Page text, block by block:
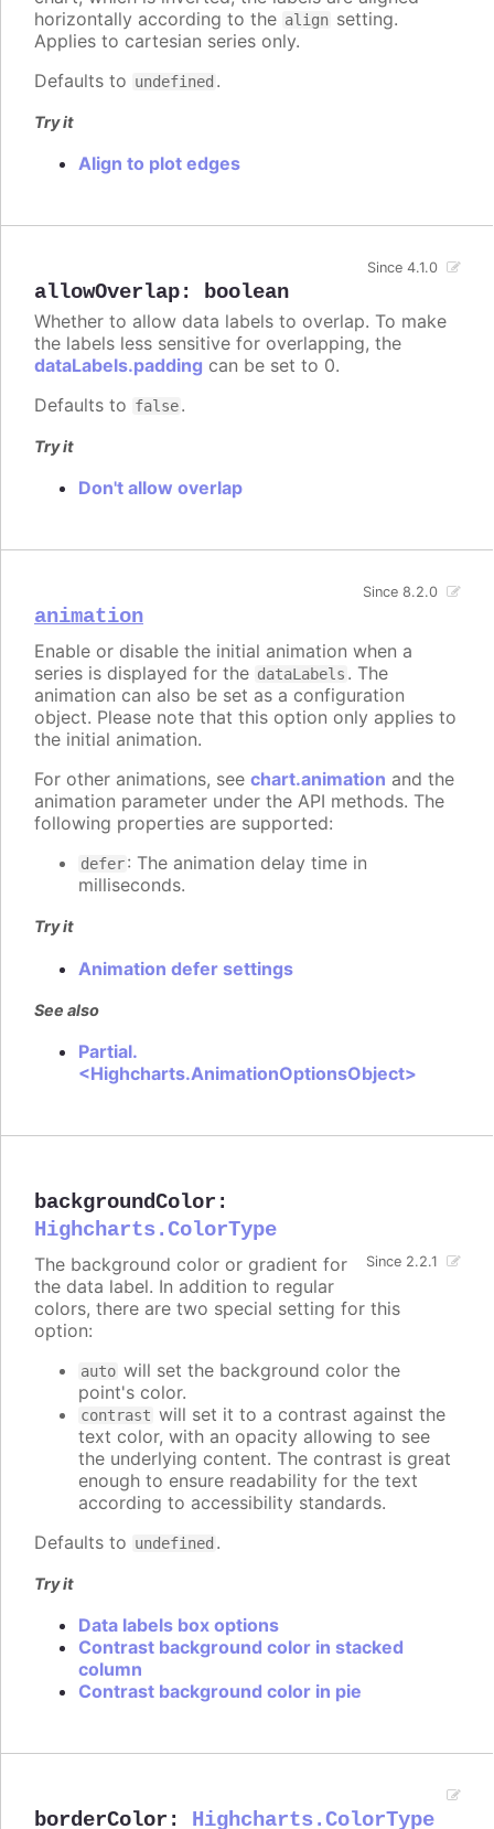
horizontally according to the align setting.
Applies to cartesian series only.
Defaults to undefined .
Try it
Align to plot edges
allowOverlap: boolean
Since 4.1.0
Whether to allow data labels to overlap. To make
the labels less sensitive for overlapping, the
dataLabels.padding can be set to 0.
Defaults to false.
Try it
Don't allow overlap
animation
Since 8.2.0
Enable or disable the initial animation when a
series is displayed for the dataLabels . The
animation can also be set as a configuration
object. Please note that this option only applies to
the initial animation.
For other animations, see chart.animation and the
animation parameter under the API methods. The
following properties are supported:
defer: The animation delay time in
milliseconds.
Try it
Animation defer settings
See also
Partial.
<Highcharts.AnimationOptionsObject>
backgroundColor :
Highcharts.ColorType
Since 2.2.1
The background color or gradient for
the data label. In addition to regular
colors, there are two special setting for this
option:
auto will set the background color the
point's color.
contrast will set it to a contrast against the
text color, with an opacity allowing to see
the underlying content. The contrast is great
enough to ensure readability for the text
according to accessibility standards.
Defaults to undefined .
Try it
Data labels box options
Contrast background color in stacked
column
Contrast background color in pie
borderColor : Highcharts.ColorType